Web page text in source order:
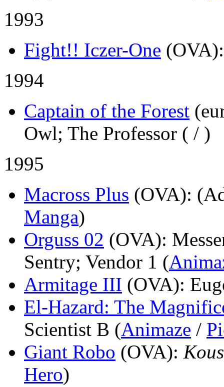
1993
Fight!! Iczer-One (OVA)
1994
Captain of the Forest
Owl; The Professor ( / )
1995
Macross Plus (OVA):
Manga)
Orguss 02 (OVA):
Sentry; Vendor 1 (
Armitage III (OVA):
El-Hazard: The
Scientist B (Animaze /
Giant Robo (OVA):
Hero)